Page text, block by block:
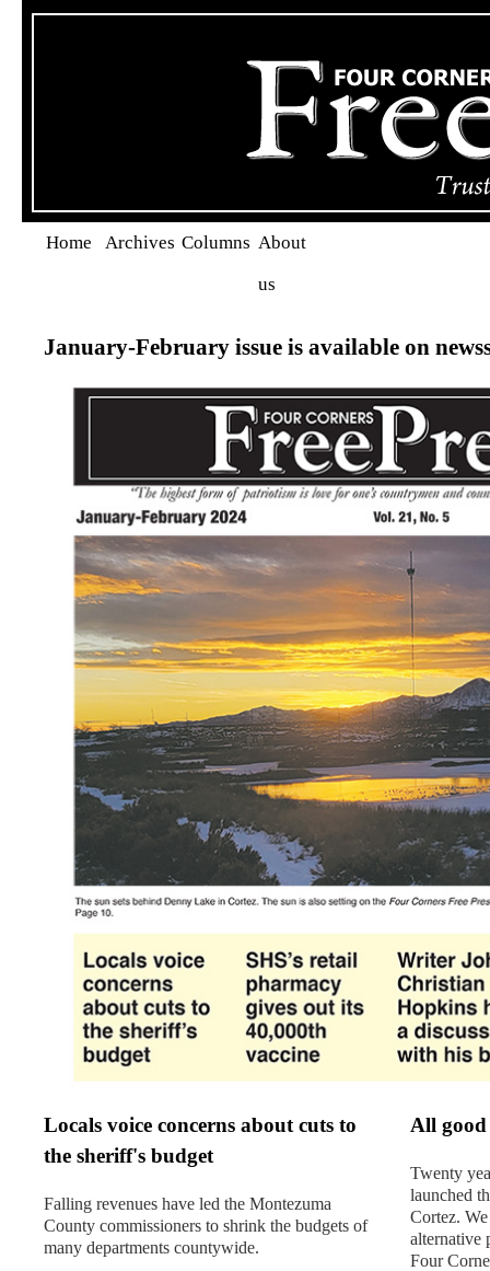
Home Archives Columns About
us
January-February issue is available on
Locals voice concerns about cuts to
the sheriff's budget
Falling revenues have led the Montezuma
County commissioners to shrink the budgets of
many departments countywide.
All good
Twenty
launched
Cortez.
alternative
Four